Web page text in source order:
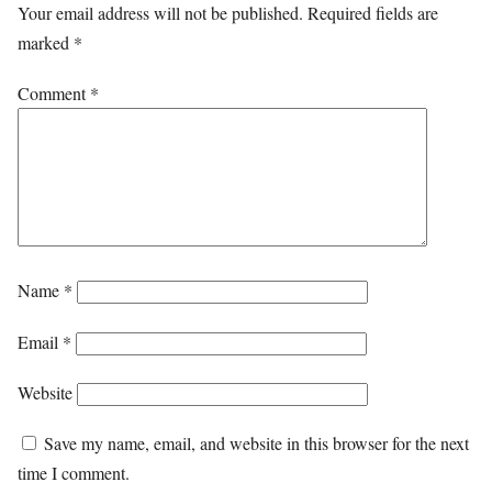
Your email address will not be published. Required fields are
marked *
Comment*
Name *
Email *
Website
Save my name, email, and website in this browser for the next
time I comment.